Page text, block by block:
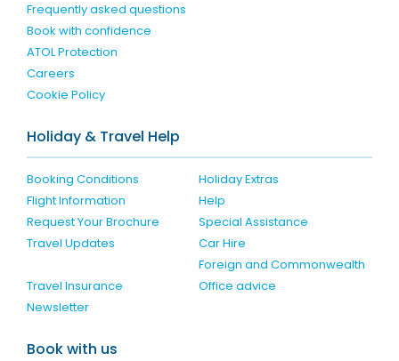
Frequently asked questions
Book with confidence
ATOL Protection
Careers
Cookie Policy
Holiday & Travel Help
Booking Conditions
Holiday Extras
Flight Information
Help
Request Your Brochure
Special Assistance
Travel Updates
Car Hire
Travel Insurance
Foreign and Commonwealth
Office advice
Newsletter
Book with us